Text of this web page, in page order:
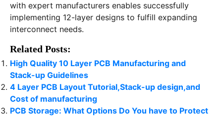
with expert manufacturers enables successfully
implementing 12-layer designs to fulfill expanding
interconnect needs.
Related Posts:
High Quality 10 Layer PCB Manufacturing and
Stack-up Guidelines
4 Layer PCB Layout Tutorial,Stack-up design,and
Cost of manufacturing
PCB Storage: What Options Do You have to Protect